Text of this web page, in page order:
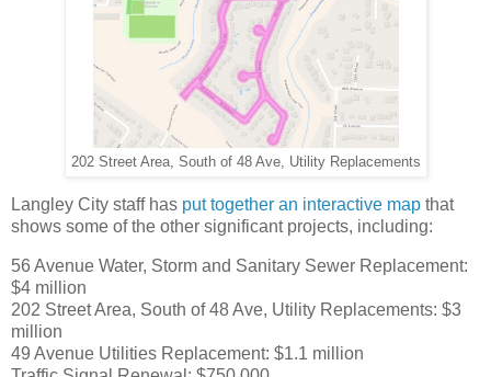
202 Street Area, South of 48 Ave, Utility Replacements
Langley City staff has put together an interactive map that
shows some of the other significant projects, including:
56 Avenue Water, Storm and Sanitary Sewer Replacement:
$4 million
202 Street Area, South of 48 Ave, Utility Replacements: $3
million
49 Avenue Utilities Replacement: $1.1 million